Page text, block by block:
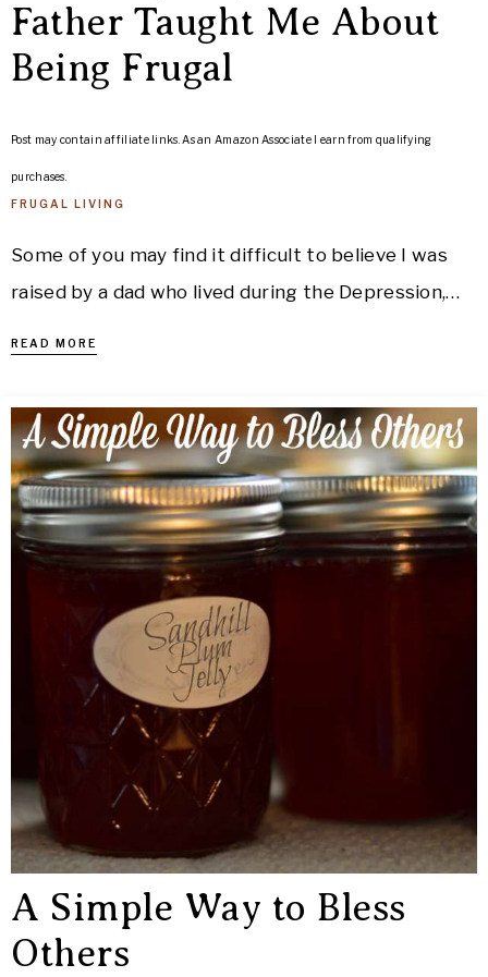
Father Taught Me About
Being Frugal
Post may contain affiliate links. As an Amazon Associate I earn from qualifying
purchases.
FRUGAL LIVING
Some of you may find it difficult to believe I was
raised by a dad who lived during the Depression,…
READ MORE
A Simple Way to Bless
Others